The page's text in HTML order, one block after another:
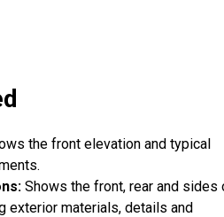
the front elevation and typical
Shows the front, rear and sides
exterior materials, details and